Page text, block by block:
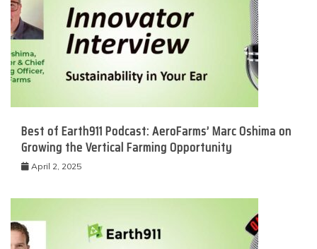
Best of Earth911 Podcast: AeroFarms’ Marc Oshima on
Growing the Vertical Farming Opportunity
April 2, 2025